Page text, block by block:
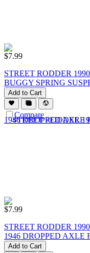
$7.99
STREET RODDER
BUGGY SPRING
Add to Cart
Compare
$7.99
STREET RODDER
1946 DROPPED AXLE
Add to Cart